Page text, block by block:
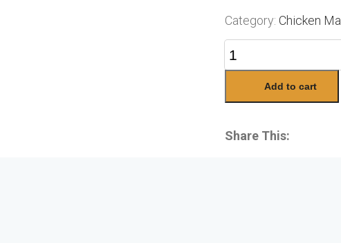
Category: Chicken
Add to cart
Share This: